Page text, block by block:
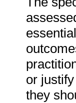
or
they